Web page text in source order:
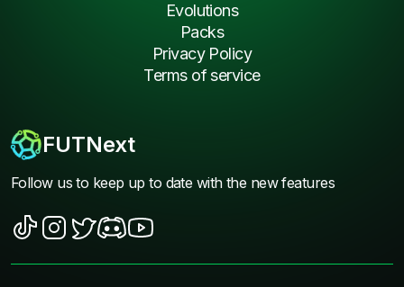
FUTNext
Follow us to keep up to date with the new features
Evolutions
Packs
Privacy Policy
Terms of service